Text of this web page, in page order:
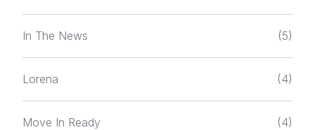
In The News (5)
Lorena (4)
Move In Ready (4)